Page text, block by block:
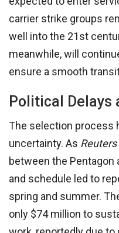
carrier strike groups
well into the 21st
meanwhile, will
ensure a smooth
Political Delays
The selection process
uncertainty. As Reuters
between the Pentagon
and schedule led to
spring and summer.
only $74 million to